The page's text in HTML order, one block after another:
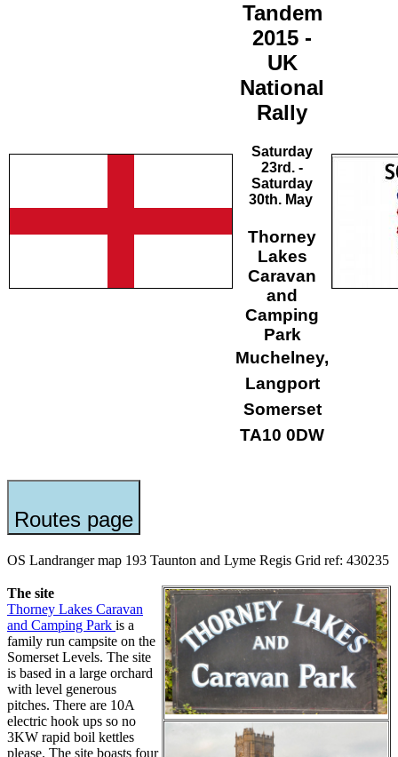
Tandem
2015 -
UK
National
Rally
Saturday
23rd. -
Saturday
30th. May
Thorney
Lakes
Caravan
and
Camping
Park
Muchelney,
Langport
Somerset
TA10 0DW
Routes page
OS Landranger map 193 Taunton and Lyme Regis Grid ref: 430235
The site
Thorney Lakes Caravan
and Camping Park is a
family run campsite on the
Somerset Levels. The site
is based in a large orchard
with level generous
pitches. There are 10A
electric hook ups so no
3KW rapid boil kettles
please. The site boasts four